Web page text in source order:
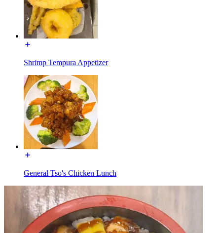
Shrimp Tempura Appetizer
General Tso's Chicken Lunch